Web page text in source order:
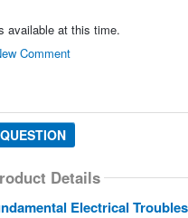
available at this time.
Comment
Details
Electrical